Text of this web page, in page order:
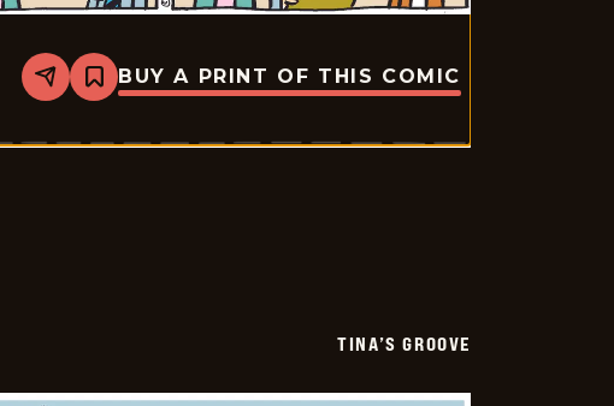
Share
Bookmark
Tina&#8217;s
-
BUY A PRINT OF THIS COMIC
TINA’S GROOVE